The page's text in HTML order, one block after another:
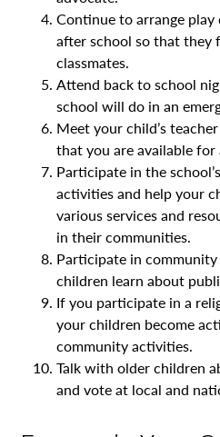
Continue to arrange
after school so that they
classmates.
Attend back to school
school will do in an
Meet your child’s
that you are available
Participate in the
activities and help your
various services and
in their communities.
Participate in
children learn about
If you participate in a
your children become
community activities.
Talk with older children
and vote at local and